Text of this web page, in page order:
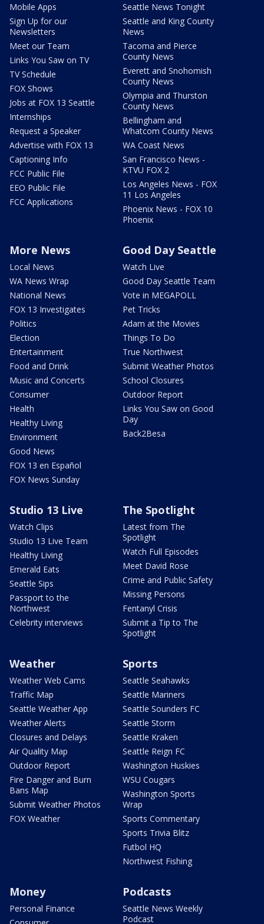
Mobile Apps
Sign Up for our
Newsletters
Meet our Team
Links You Saw on TV
TV Schedule
FOX Shows
Jobs at FOX 13 Seattle
Internships
Request a Speaker
Advertise with FOX 13
Captioning Info
FCC Public File
EEO Public File
FCC Applications
Seattle News Tonight
Seattle and King County
News
Tacoma and Pierce
County News
Everett and Snohomish
County News
Olympia and Thurston
County News
Bellingham and
Whatcom County News
WA Coast News
San Francisco News -
KTVU FOX 2
Los Angeles News - FOX
11 Los Angeles
Phoenix News - FOX 10
Phoenix
More News
Local News
WA News Wrap
National News
FOX 13 Investigates
Politics
Election
Entertainment
Food and Drink
Music and Concerts
Consumer
Health
Healthy Living
Environment
Good News
FOX 13 en Español
FOX News Sunday
Good Day Seattle
Watch Live
Good Day Seattle Team
Vote in MEGAPOLL
Pet Tricks
Adam at the Movies
Things To Do
True Northwest
Submit Weather Photos
School Closures
Outdoor Report
Links You Saw on Good
Day
Back2Besa
Studio 13 Live
Watch Clips
Studio 13 Live Team
Healthy Living
Emerald Eats
Seattle Sips
Passport to the
Northwest
Celebrity interviews
The Spotlight
Latest from The
Spotlight
Watch Full Episodes
Meet David Rose
Crime and Public Safety
Missing Persons
Fentanyl Crisis
Submit a Tip to The
Spotlight
Weather
Weather Web Cams
Traffic Map
Seattle Weather App
Weather Alerts
Closures and Delays
Air Quality Map
Outdoor Report
Fire Danger and Burn
Bans Map
Submit Weather Photos
FOX Weather
Sports
Seattle Seahawks
Seattle Mariners
Seattle Sounders FC
Seattle Storm
Seattle Kraken
Seattle Reign FC
Washington Huskies
WSU Cougars
Washington Sports
Wrap
Sports Commentary
Sports Trivia Blitz
Futbol HQ
Northwest Fishing
Money
Personal Finance
Podcasts
Seattle News Weekly
Podcast